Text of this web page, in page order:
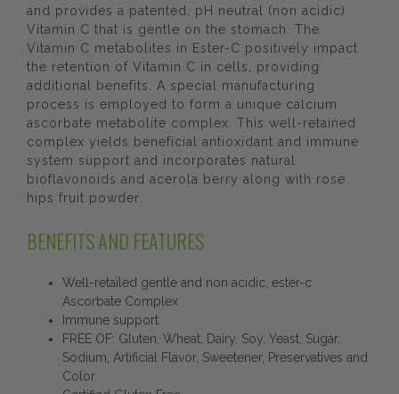
and provides a patented, pH neutral (non acidic)
Vitamin C that is gentle on the stomach. The
Vitamin C metabolites in Ester-C positively impact
the retention of Vitamin C in cells, providing
additional benefits. A special manufacturing
process is employed to form a unique calcium
ascorbate metabolite complex. This well-retained
complex yields beneficial antioxidant and immune
system support and incorporates natural
bioflavonoids and acerola berry along with rose
hips fruit powder.
BENEFITS AND FEATURES
Well-retailed gentle and non acidic, ester-c
Ascorbate Complex
Immune support
FREE OF: Gluten, Wheat, Dairy, Soy, Yeast, Sugar,
Sodium, Artificial Flavor, Sweetener, Preservatives and
Color.